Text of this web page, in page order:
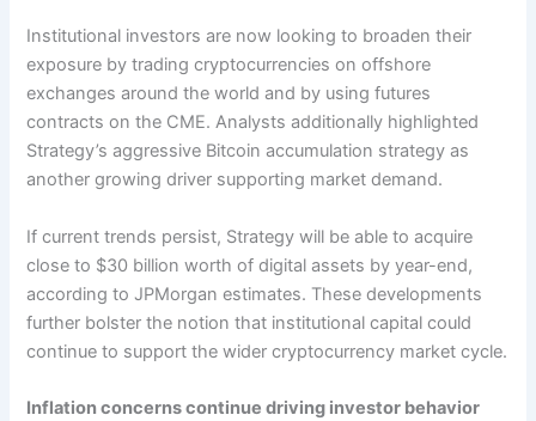
Institutional investors are now looking to broaden their
exposure by trading cryptocurrencies on offshore
exchanges around the world and by using futures
contracts on the CME. Analysts additionally highlighted
Strategy’s aggressive Bitcoin accumulation strategy as
another growing driver supporting market demand.
If current trends persist, Strategy will be able to acquire
close to $30 billion worth of digital assets by year-end,
according to JPMorgan estimates. These developments
further bolster the notion that institutional capital could
continue to support the wider cryptocurrency market cycle.
Inflation concerns continue driving investor behavior